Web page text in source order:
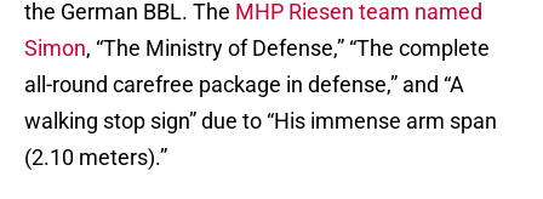
the German BBL. The MHP Riesen team named
Simon, “The Ministry of Defense,” “The complete
all-round carefree package in defense,” and “A
walking stop sign” due to “His immense arm span
(2.10 meters).”